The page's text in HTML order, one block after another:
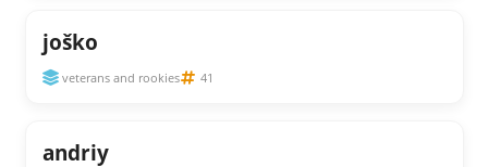
joško
veterans and rookies 41
andriy